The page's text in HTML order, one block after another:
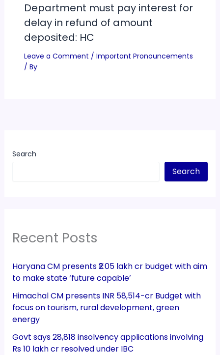
Department must pay interest for
delay in refund of amount
deposited: HC
Leave a Comment / Important Pronouncements
/ By
Search
Search
Recent Posts
Haryana CM presents ₹2.05 lakh cr budget with aim
to make state ‘future capable’
Himachal CM presents INR 58,514-cr Budget with
focus on tourism, rural development, green
energy
Govt says 28,818 insolvency applications involving
Rs 10 lakh cr resolved under IBC